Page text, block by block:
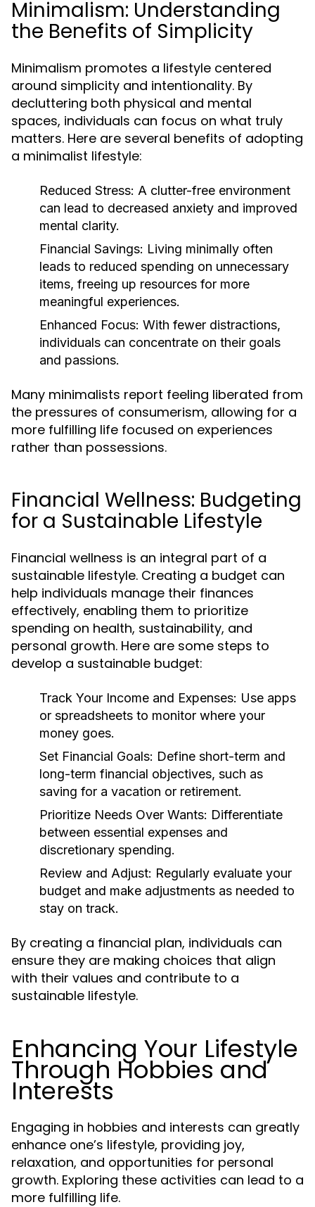
Minimalism: Understanding
the Benefits of Simplicity
Minimalism promotes a lifestyle centered
around simplicity and intentionality. By
decluttering both physical and mental
spaces, individuals can focus on what truly
matters. Here are several benefits of adopting
a minimalist lifestyle:
Reduced Stress: A clutter-free environment
can lead to decreased anxiety and improved
mental clarity.
Financial Savings: Living minimally often
leads to reduced spending on unnecessary
items, freeing up resources for more
meaningful experiences.
Enhanced Focus: With fewer distractions,
individuals can concentrate on their goals
and passions.
Many minimalists report feeling liberated from
the pressures of consumerism, allowing for a
more fulfilling life focused on experiences
rather than possessions.
Financial Wellness: Budgeting
for a Sustainable Lifestyle
Financial wellness is an integral part of a
sustainable lifestyle. Creating a budget can
help individuals manage their finances
effectively, enabling them to prioritize
spending on health, sustainability, and
personal growth. Here are some steps to
develop a sustainable budget:
Track Your Income and Expenses: Use apps
or spreadsheets to monitor where your
money goes.
Set Financial Goals: Define short-term and
long-term financial objectives, such as
saving for a vacation or retirement.
Prioritize Needs Over Wants: Differentiate
between essential expenses and
discretionary spending.
Review and Adjust: Regularly evaluate your
budget and make adjustments as needed to
stay on track.
By creating a financial plan, individuals can
ensure they are making choices that align
with their values and contribute to a
sustainable lifestyle.
Enhancing Your Lifestyle
Through Hobbies and
Interests
Engaging in hobbies and interests can greatly
enhance one’s lifestyle, providing joy,
relaxation, and opportunities for personal
growth. Exploring these activities can lead to a
more fulfilling life.